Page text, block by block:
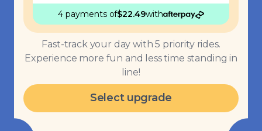
4 payments of$22.49with
Fast-track your day with 5 priority rides.
Experience more fun and less time standing in
line!
Select upgrade